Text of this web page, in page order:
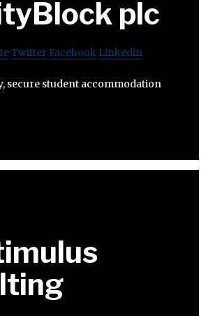
plc
Twitter Facebook Linkedin
secure student accommodation